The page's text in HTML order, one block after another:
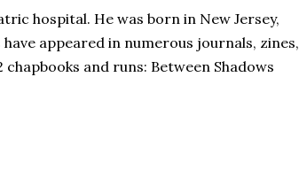
hospital. He was born in New Jersey,
appeared in numerous journals, zines,
and runs: Between Shadows